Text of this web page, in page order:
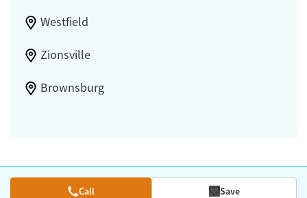
Westfield
Zionsville
Brownsburg
Call Save